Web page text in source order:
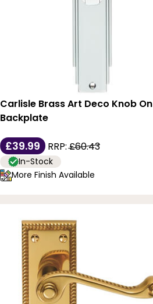
Carlisle Brass Art Deco Knob On
Backplate
£39.99 RRP:£60.43
In-Stock
More Finish Available